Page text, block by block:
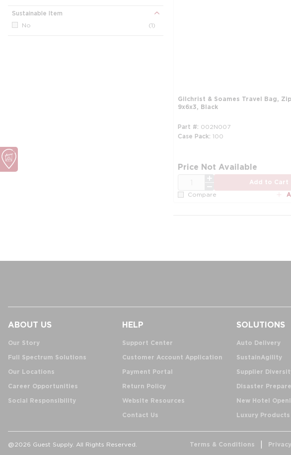
Sustainable Item
No
(1)
Gilchrist & Soames Travel Bag,
9x6x3, Black
Part # 002N007
Case Pack 100
Price Not Available
Add to Cart
Compare
ABOUT US
Our Story
Full Spectrum Solutions
Our Locations
Career Opportunities
Social Responsibility
HELP
Support Center
Customer Account Application
Payment Portal
Return Policy
Website Resources
Contact Us
SOLUTIONS
Auto Delivery
SustainAgility
Supplier
Disaster
New Hotel
Luxury Products
@2026 Guest Supply. All Rights Reserved. Terms & Conditions